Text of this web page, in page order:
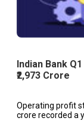
Indian Bank
₹2,973 Crore
Operating profit
crore recorded a